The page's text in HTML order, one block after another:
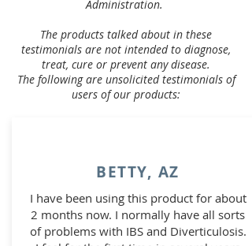
Administration.
The products talked about in these
testimonials are not intended to diagnose,
treat, cure or prevent any disease.
The following are unsolicited testimonials of
users of our products:
BETTY, AZ
I have been using this product for about
2 months now. I normally have all sorts
of problems with IBS and Diverticulosis.